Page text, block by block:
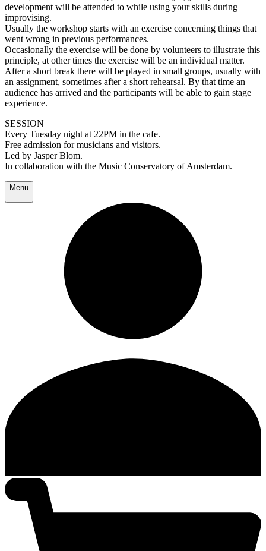
development will be attended to while using your skills during
improvising.
Usually the workshop starts with an exercise concerning things that
went wrong in previous performances.
Occasionally the exercise will be done by volunteers to illustrate this
principle, at other times the exercise will be an individual matter.
After a short break there will be played in small groups, usually with
an assignment, sometimes after a short rehearsal. By that time an
audience has arrived and the participants will be able to gain stage
experience.
SESSION
Every Tuesday night at 22PM in the cafe.
Free admission for musicians and visitors.
Led by Jasper Blom.
In collaboration with the Music Conservatory of Amsterdam.
Menu